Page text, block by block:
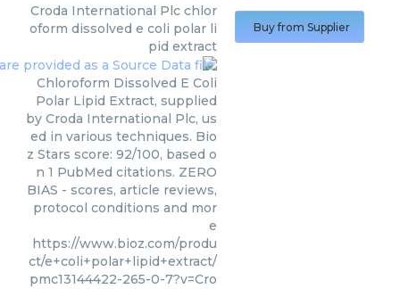
Croda International Plc chlor
oform dissolved e coli polar li
pid extract
Chloroform Dissolved E Coli
Polar Lipid Extract, supplied
by Croda International Plc, us
ed in various techniques. Bio
z Stars score: 92/100, based o
n 1 PubMed citations. ZERO
BIAS - scores, article reviews,
protocol conditions and mor
e
https://www.bioz.com/produ
ct/e+coli+polar+lipid+extract/
pmc13144422-265-0-7?v=Cro
Buy from Supplier